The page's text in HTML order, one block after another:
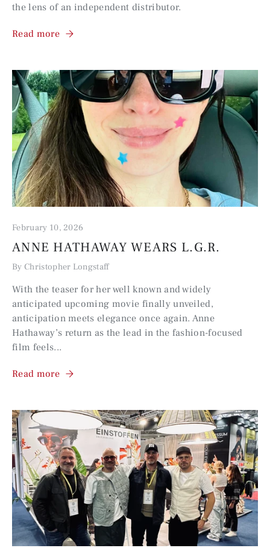
the lens of an independent distributor.
Read more
February 10, 2026
ANNE HATHAWAY WEARS L.G.R.
By Christopher Longstaff
With the teaser for her well known and widely
anticipated upcoming movie finally unveiled,
anticipation meets elegance once again. Anne
Hathaway’s return as the lead in the fashion-focused
film feels...
Read more